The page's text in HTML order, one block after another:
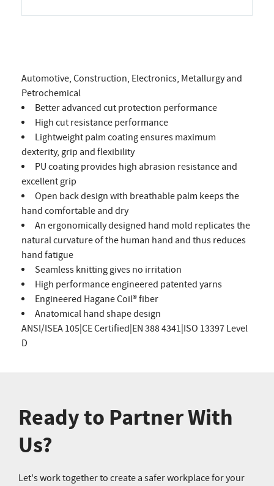
Automotive, Construction, Electronics, Metallurgy and
Petrochemical
Better advanced cut protection performance
High cut resistance performance
Lightweight palm coating ensures maximum
dexterity, grip and flexibility
PU coating provides high abrasion resistance and
excellent grip
Open back design with breathable palm keeps the
hand comfortable and dry
An ergonomically designed hand mold replicates the
natural curvature of the human hand and thus reduces
hand fatigue
Seamless knitting gives no irritation
High performance engineered patented yarns
Engineered Hagane Coil® fiber
Anatomical hand shape design
ANSI/ISEA 105|CE Certified|EN 388 4341|ISO 13397 Level
D
Ready to Partner With
Us?
Let's work together to create a safer workplace for your